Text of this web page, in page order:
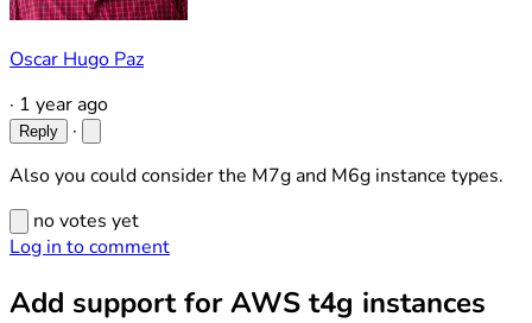
Oscar Hugo Paz
· 1 year ago
Reply
·
Also you could consider the M7g and M6g instance types.
no votes yet
Log in to comment
Add support for AWS t4g instances